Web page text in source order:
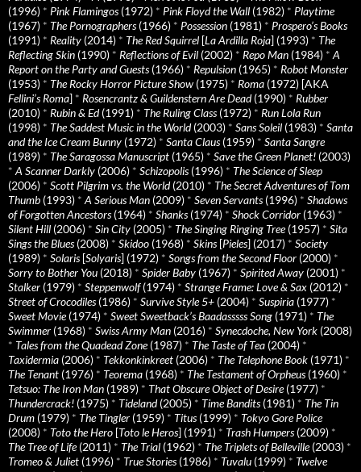
(1996) * Pink Flamingos(1972) * Pink Floyd the Wall (1982) * Playtime
(1967) * The Pornographers(1966) * Possession (1981) * Prospero’s Books
(1991) * Reality (2014) * The Red Squirrel [La Ardilla Roja] (1993) * The
Reflecting Skin (1990) * Reflections of Evil (2002) * Repo Man (1984) * A
Report on the Party and Guests(1966) * Repulsion (1965) * Robot Monster
(1953) * The Rocky Horror Picture Show (1975) * Roma (1972) [AKA
Fellini’s Roma] * Rosencrantz & Guildenstern Are Dead(1990) * Rubber
(2010) * Rubin & Ed(1991) * The Ruling Class(1972) * Run Lola Run
(1998) * The Saddest Music in the World(2003) * Sans Soleil (1983) * Santa
and the Ice Cream Bunny (1972) * Santa Claus(1959) * Santa Sangre
(1989) * The Saragossa Manuscript (1965) * Save the Green Planet! (2003)
* A Scanner Darkly (2006) * Schizopolis(1996) * The Science of Sleep
(2006) * Scott Pilgrim vs. the World(2010) * The Secret Adventures of Tom
Thumb (1993) * A Serious Man (2009) * Seven Servants(1996) * Shadows
of Forgotten Ancestors(1964) * Shanks(1974) * Shock Corridor (1963) *
Silent Hill (2006) * Sin City (2005) * The Singing Ringing Tree(1957) * Sita
Sings the Blues(2008) * Skidoo (1968) * Skins[Pieles] (2017) * Society
(1989) * Solaris[Solyaris] (1972) * Songs from the Second Floor (2000) *
Sorry to Bother You (2018) * Spider Baby (1967) * Spirited Away (2001) *
Stalker (1979) * Steppenwolf(1974) * Strange Frame: Love & Sax (2012) *
Street of Crocodiles(1986) * Survive Style 5+ (2004) * Suspiria (1977) *
Sweet Movie(1974) * Sweet Sweetback’s Baadasssss Song (1971) * The
Swimmer (1968) * Swiss Army Man (2016) * Synecdoche, New York (2008)
* Tales from the Quadead Zone(1987) * The Taste of Tea (2004) *
Taxidermia (2006) * Tekkonkinkreet (2006) * The Telephone Book (1971) *
The Tenant (1976) * Teorema (1968) * The Testament of Orpheus(1960) *
Tetsuo: The Iron Man (1989) * That Obscure Object of Desire(1977) *
Thundercrack! (1975) * Tideland(2005) * Time Bandits(1981) * The Tin
Drum (1979) * The Tingler (1959) * Titus(1999) * Tokyo Gore Police
(2008) * Toto the Hero [Toto le Heros] (1991) * Trash Humpers(2009) *
The Tree of Life(2011) * The Trial (1962) * The Triplets of Belleville(2003) *
Tromeo & Juliet (1996) * True Stories(1986) * Tuvalu (1999) * Twelve